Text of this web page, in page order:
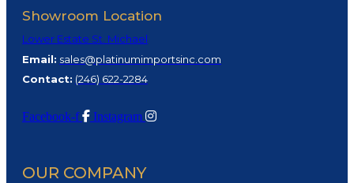
Showroom Location
Lower Estate St. Michael
Email: sales@platinumimportsinc.com
Contact: (246) 622-2284
Facebook-f Instagram
OUR COMPANY